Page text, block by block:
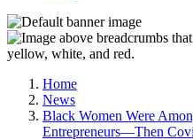
Home
News
Black Women Were
Entrepreneurs—Then